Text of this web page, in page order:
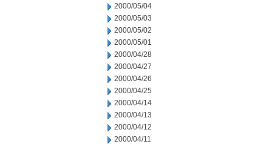
2000/05/04
2000/05/03
2000/05/02
2000/05/01
2000/04/28
2000/04/27
2000/04/26
2000/04/25
2000/04/14
2000/04/13
2000/04/12
2000/04/11